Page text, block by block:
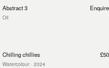
Abstract 3
Oil
Enquire
Chilling chillies
Watercolour · 2024
£50